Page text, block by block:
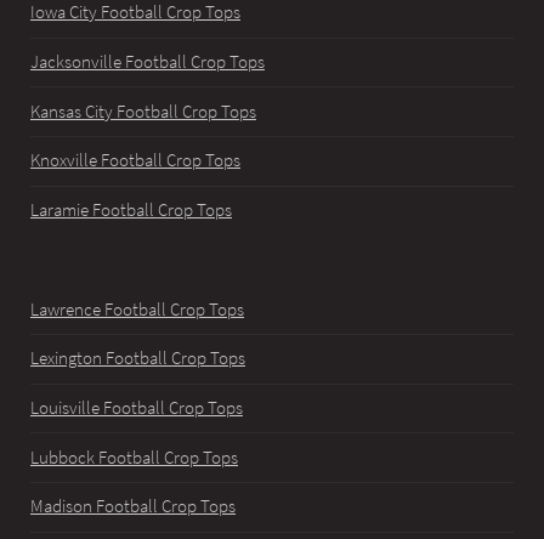
Iowa City Football Crop Tops
Jacksonville Football Crop Tops
Kansas City Football Crop Tops
Knoxville Football Crop Tops
Laramie Football Crop Tops
Lawrence Football Crop Tops
Lexington Football Crop Tops
Louisville Football Crop Tops
Lubbock Football Crop Tops
Madison Football Crop Tops